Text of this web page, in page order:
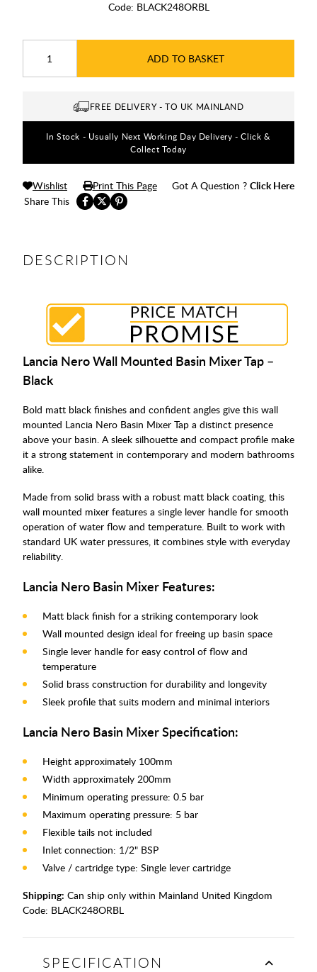
Code: BLACK248ORBL
ADD TO BASKET
FREE DELIVERY - TO UK MAINLAND
In Stock - Usually Next Working Day Delivery - Click &
Collect Today
Share This
Wishlist Print This Page Got A Question ? Click Here
DESCRIPTION
Lancia Nero Wall Mounted Basin Mixer Tap –
Black
Bold matt black finishes and confident angles give this wall
mounted Lancia Nero Basin Mixer Tap a distinct presence
above your basin. A sleek silhouette and compact profile make
it a strong statement in contemporary and modern bathrooms
alike.
Made from solid brass with a robust matt black coating, this
wall mounted mixer features a single lever handle for smooth
operation of water flow and temperature. Built to work with
standard UK water pressures, it combines style with everyday
reliability.
Lancia Nero Basin Mixer Features:
Matt black finish for a striking contemporary look
Wall mounted design ideal for freeing up basin space
Single lever handle for easy control of flow and
temperature
Solid brass construction for durability and longevity
Sleek profile that suits modern and minimal interiors
Lancia Nero Basin Mixer Specification:
Height approximately 100mm
Width approximately 200mm
Minimum operating pressure: 0.5 bar
Maximum operating pressure: 5 bar
Flexible tails not included
Inlet connection: 1/2" BSP
Valve / cartridge type: Single lever cartridge
Shipping: Can ship only within Mainland United Kingdom
Code: BLACK248ORBL
SPECIFICATION